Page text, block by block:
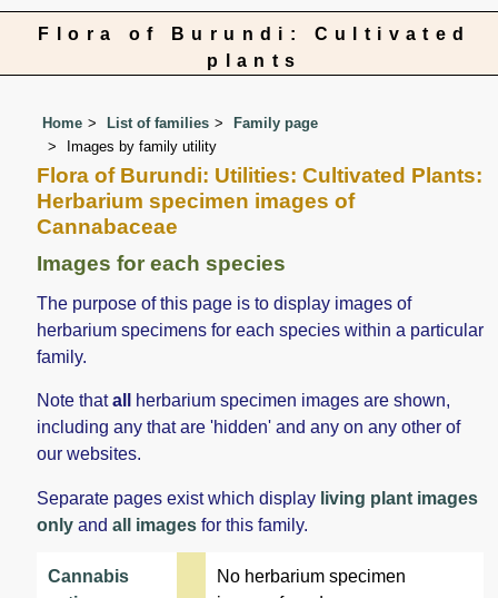
Flora of Burundi: Cultivated
plants
Home List of families
Family page
Images by family utility
Flora of Burundi: Utilities: Cultivated Plants:
Herbarium specimen images of
Cannabaceae
Images for each species
The purpose of this page is to display images of
herbarium specimens for each species within a particular
family.
Note thatall
herbarium specimen images are shown,
including any that are 'hidden' and any on any other of
our websites.
Separate pages exist which display living plant images
only andall images for this family.
Cannabis
No herbarium specimen